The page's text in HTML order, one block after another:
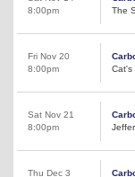
8:00pm
The
Fri Nov 20
8:00pm
Cat's
Sat Nov 21
8:00pm
Thu Dec 3